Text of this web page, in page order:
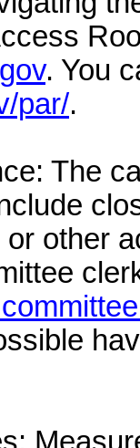
. You
par/.
The
other